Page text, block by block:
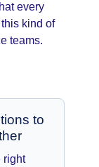
every
kind of
teams.
to
right